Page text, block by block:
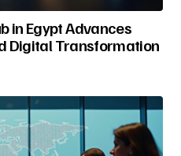
in Egypt Advances
Digital Transformation